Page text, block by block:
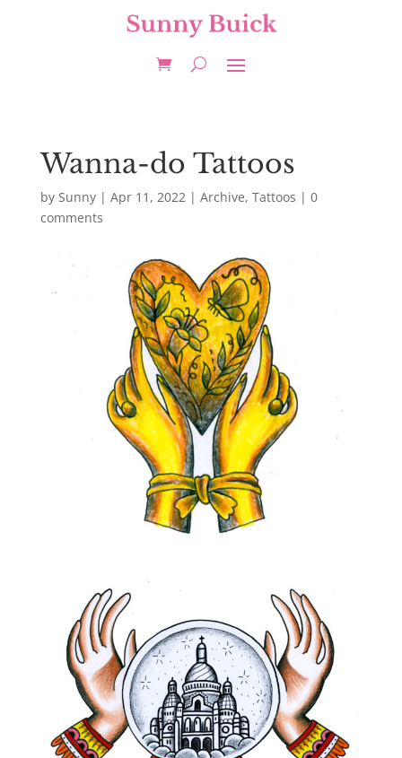
Wanna-do Tattoos
by Sunny| Apr 11, 2022| Archive, Tattoos | 0
comments